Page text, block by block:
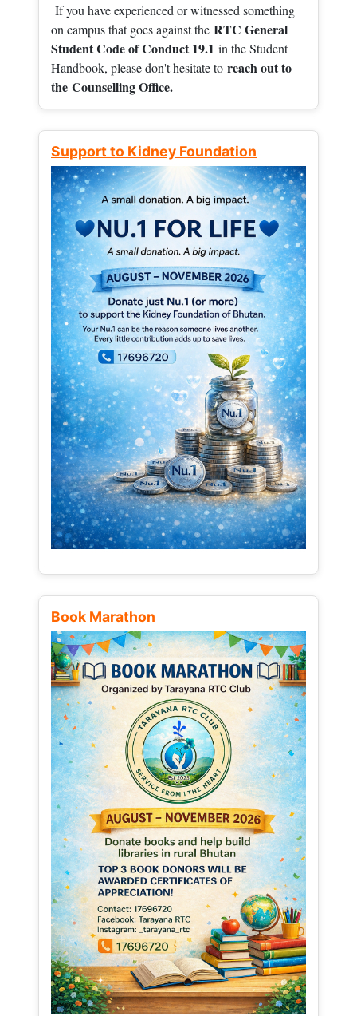
If you have experienced or witnessed something
on campus that goes against the RTC General
Student Code of Conduct 19.1 in the Student
Handbook, please don't hesitate to reach out to
the Counselling Office.
Support to Kidney Foundation
Book Marathon